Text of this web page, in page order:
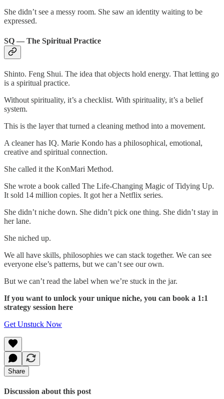
She didn’t see a messy room. She saw an identity waiting to be
expressed.
SQ — The Spiritual Practice
Shinto. Feng Shui. The idea that objects hold energy. That letting go
is a spiritual practice.
Without spirituality, it’s a checklist. With spirituality, it’s a belief
system.
This is the layer that turned a cleaning method into a movement.
A cleaner has IQ. Marie Kondo has a philosophical, emotional,
creative and spiritual connection.
She called it the KonMari Method.
She wrote a book called The Life-Changing Magic of Tidying Up.
It sold 14 million copies. It got her a Netflix series.
She didn’t niche down. She didn’t pick one thing. She didn’t stay in
her lane.
She niched up.
We all have skills, philosophies we can stack together. We can see
everyone else’s patterns, but we can’t see our own.
But we can’t read the label when we’re stuck in the jar.
If you want to unlock your unique niche, you can book a 1:1
strategy session here
Get Unstuck Now
Share
Discussion about this post